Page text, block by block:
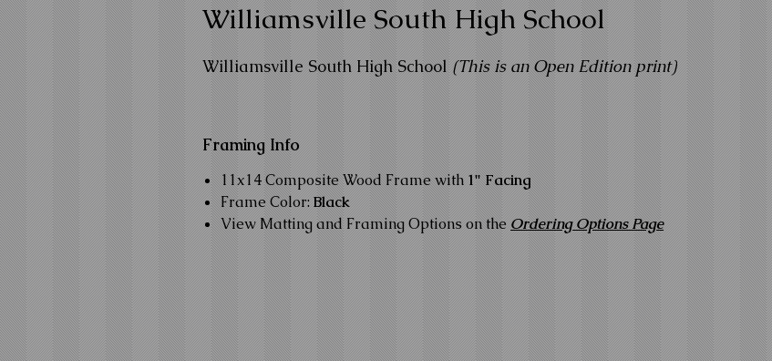
Williamsville South High School
Williamsville South High School(This is an Open Edition print)
Framing Info
11x14 Composite Wood Frame with1" Facing
Frame Color:Black
View Matting and Framing Options on theOrdering Options Page